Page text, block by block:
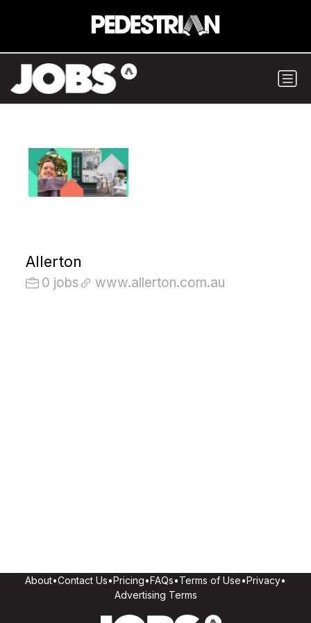
Allerton
0 jobs www.allerton.com.au
About•Contact Us•Pricing•FAQs•Terms of Use•Privacy•
Advertising Terms